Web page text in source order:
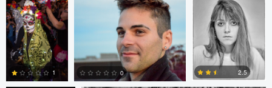
1 0 2.5
Jan Eide Patrick Murray